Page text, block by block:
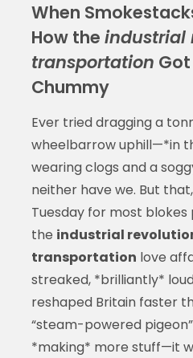
When
How the industrial
transportation
Chummy
Ever tried dragging a
wheelbarrow uphill—*in
wearing clogs and a
neither have we. But
Tuesday for most blokes
the industrial
transportation love
streaked, *brilliantly*
reshaped Britain faster
“steam-powered
*making* more stuff—it